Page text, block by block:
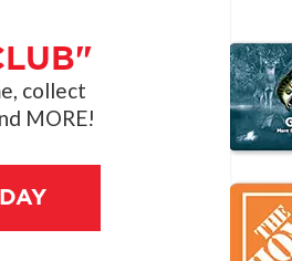
collect
MORE!